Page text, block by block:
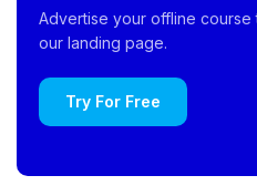
Advertise your offline
our landing page.
Try For Free